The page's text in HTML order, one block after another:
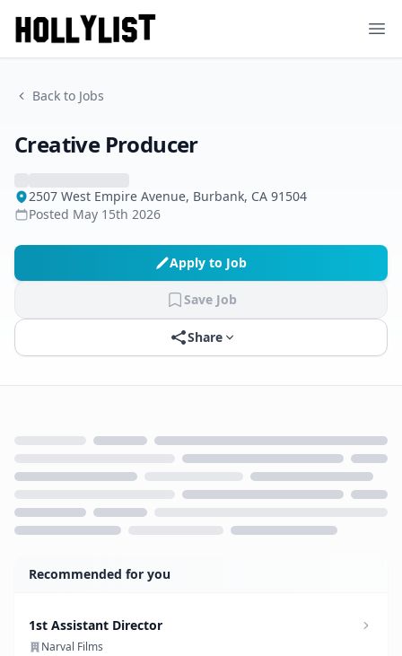
Back to Jobs
Creative Producer
2507 West Empire Avenue, Burbank, CA 91504
Posted May 15th 2026
Apply to Job
Save Job
Share
Recommended for you
1st Assistant Director
Narval Films